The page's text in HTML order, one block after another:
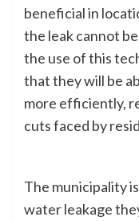
beneficial in
the leak cannot
the use of this
that they will be
more efficiently,
cuts faced by
The municipality
water leakage